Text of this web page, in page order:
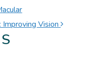
Improving Vision